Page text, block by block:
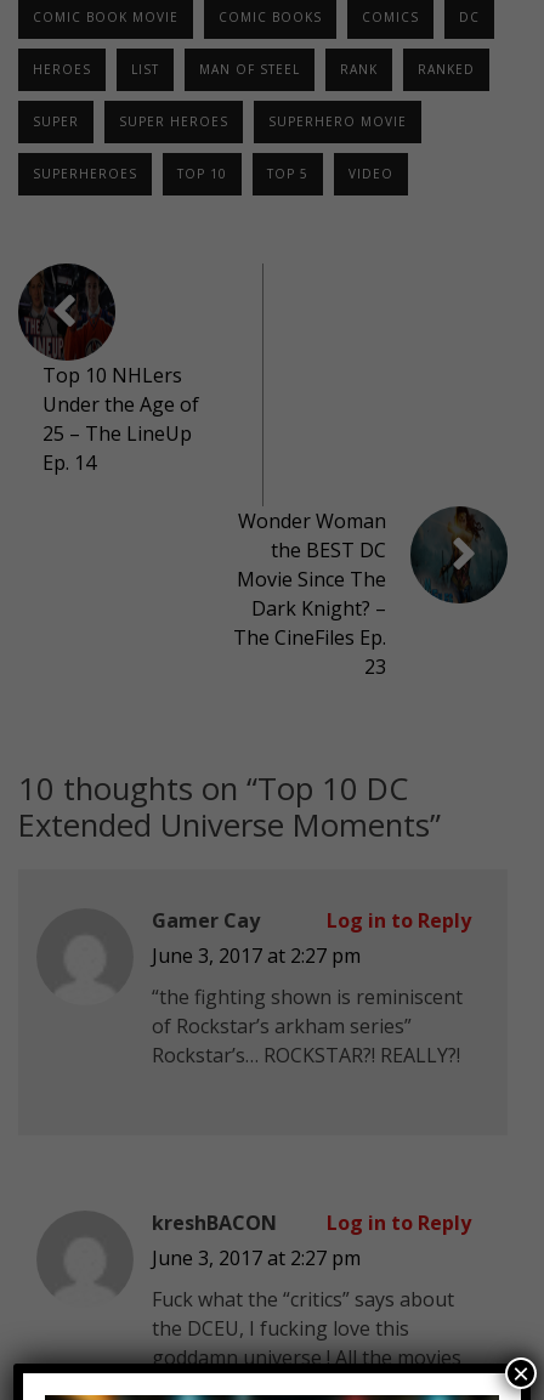
COMIC BOOK MOVIE COMIC BOOKS COMICS DC
HEROES LIST MAN OF STEEL RANK RANKED
SUPER SUPER HEROES SUPERHERO MOVIE
SUPERHEROES TOP 10 TOP 5 VIDEO
Top 10 NHLers
Under the Age of
25 – The LineUp
Ep. 14
Wonder Woman
the BEST DC
Movie Since The
Dark Knight? –
The CineFiles Ep.
23
10 thoughts on “Top 10 DC
Extended Universe Moments”
Gamer Cay
June 3, 2017 at 2:27 pm
“the fighting shown is reminiscent
of Rockstar’s arkham series”
Rockstar’s… ROCKSTAR?! REALLY?!
Log in to Reply
kreshBACON
June 3, 2017 at 2:27 pm
Fuck what the “critics” says about
the DCEU, I fucking love this
goddamn universe ! All the movies
Log in to Reply
×